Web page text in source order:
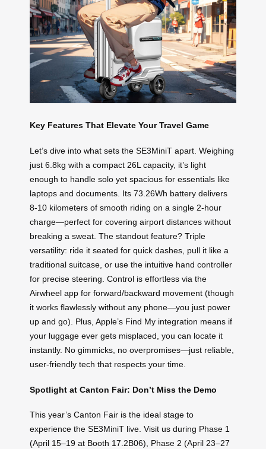
Key Features That Elevate Your Travel Game
Let’s dive into what sets the SE3MiniT apart. Weighing
just 6.8kg with a compact 26L capacity, it’s light
enough to handle solo yet spacious for essentials like
laptops and documents. Its 73.26Wh battery delivers
8-10 kilometers of smooth riding on a single 2-hour
charge—perfect for covering airport distances without
breaking a sweat. The standout feature? Triple
versatility: ride it seated for quick dashes, pull it like a
traditional suitcase, or use the intuitive hand controller
for precise steering. Control is effortless via the
Airwheel app for forward/backward movement (though
it works flawlessly without any phone—you just power
up and go). Plus, Apple’s Find My integration means if
your luggage ever gets misplaced, you can locate it
instantly. No gimmicks, no overpromises—just reliable,
user-friendly tech that respects your time.
Spotlight at Canton Fair: Don’t Miss the Demo
This year’s Canton Fair is the ideal stage to
experience the SE3MiniT live. Visit us during Phase 1
(April 15–19 at Booth 17.2B06), Phase 2 (April 23–27